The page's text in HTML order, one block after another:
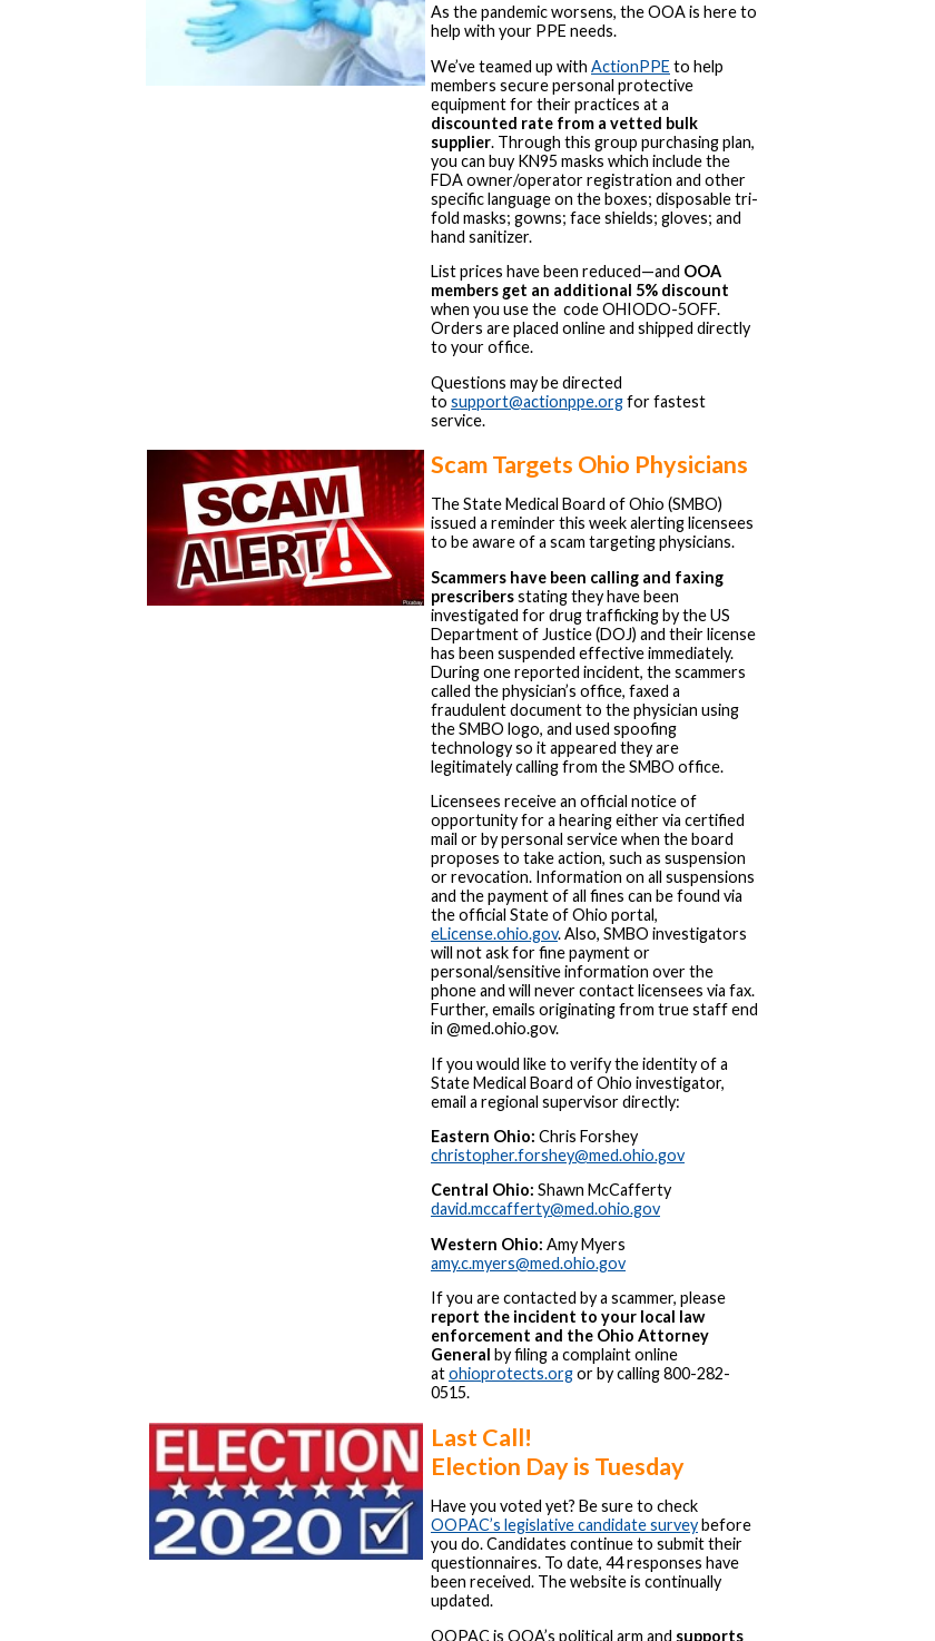
As the pandemic worsens, the OOA is here to
help with your PPE needs.
We’ve teamed up with ActionPPE to help
members secure personal protective
equipment for their practices at a
discounted rate from a vetted bulk
supplier. Through this group purchasing plan,
you can buy KN95 masks which include the
FDA owner/operator registration and other
specific language on the boxes; disposable tri-
fold masks; gowns; face shields; gloves; and
hand sanitizer.
List prices have been reduced—and OOA
members get an additional 5% discount
when you use the code OHIODO-5OFF.
Orders are placed online and shipped directly
to your office.
Questions may be directed
to support@actionppe.orgfor fastest
service.
Scam Targets Ohio Physicians
The State Medical Board of Ohio (SMBO)
issued a reminder this week alerting licensees
to be aware of a scam targeting physicians.
Scammers have been calling and faxing
prescribersstating they have been
investigated for drug trafficking by the US
Department of Justice (DOJ) and their license
has been suspended effective immediately.
During one reported incident, the scammers
called the physician’s office, faxed a
fraudulent document to the physician using
the SMBO logo, and used spoofing
technology so it appeared they are
legitimately calling from the SMBO office.
Licensees receive an official notice of
opportunity for a hearing either via certified
mail or by personal service when the board
proposes to take action, such as suspension
or revocation. Information on all suspensions
and the payment of all fines can be found via
the official State of Ohio portal,
eLicense.ohio.gov. Also, SMBO investigators
will not ask for fine payment or
personal/sensitive information over the
phone and will never contact licensees via fax.
Further, emails originating from true staff end
in @med.ohio.gov.
If you would like to verify the identity of a
State Medical Board of Ohio investigator,
email a regional supervisor directly:
Eastern Ohio: Chris Forshey
christopher.forshey@med.ohio.gov
Central Ohio: Shawn McCafferty
david.mccafferty@med.ohio.gov
Western Ohio: Amy Myers
amy.c.myers@med.ohio.gov
If you are contacted by a scammer, please
report the incident to your local law
enforcement and the Ohio Attorney
General by filing a complaint online
atohioprotects.orgor by calling 800-282-
0515.
Last Call!
Election Day is Tuesday
Have you voted yet? Be sure to check
OOPAC’s legislative candidate surveybefore
you do. Candidates continue to submit their
questionnaires. To date, 44 responses have
been received. The website is continually
updated.
OOPAC is OOA’s political arm and supports